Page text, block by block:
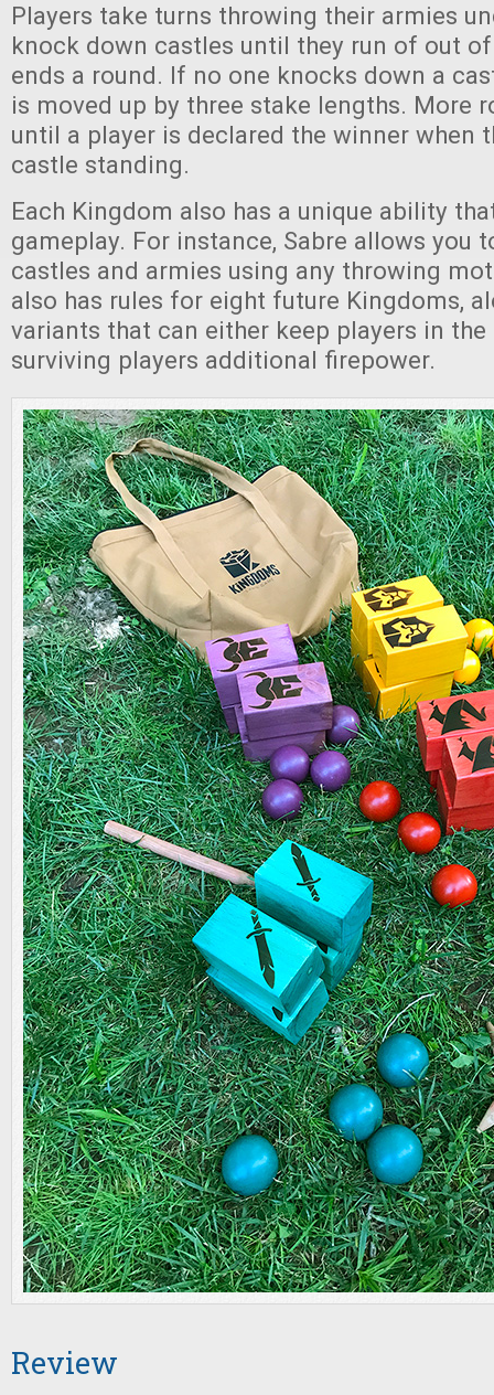
Players take turns throwing their armies
knock down castles until they run of out
ends a round. If no one knocks down a
is moved up by three stake lengths. More
until a player is declared the winner when
castle standing.
Each Kingdom also has a unique ability
gameplay. For instance, Sabre allows you
castles and armies using any throwing
also has rules for eight future Kingdoms,
variants that can either keep players in the
surviving players additional firepower.
Review